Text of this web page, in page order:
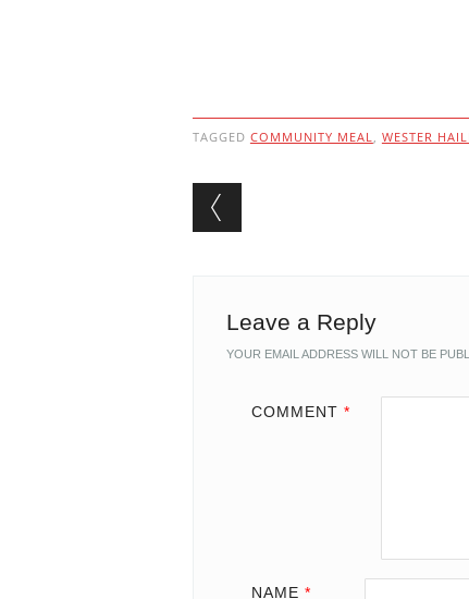
TAGGED COMMUNITY MEAL, WESTER
Post navigation
Leave a Reply
YOUR EMAIL ADDRESS WILL NOT BE
COMMENT *
NAME *